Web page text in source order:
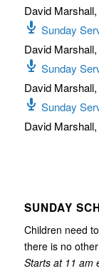
David Marshall,
Sunday
David Marshall,
Sunday
David Marshall,
Sunday
David Marshall,
SUNDAY
Children need
there is no
Starts at 11 am